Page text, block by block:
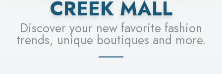
CREEK MALL
Discover your new favorite fashion
trends, unique boutiques and more.